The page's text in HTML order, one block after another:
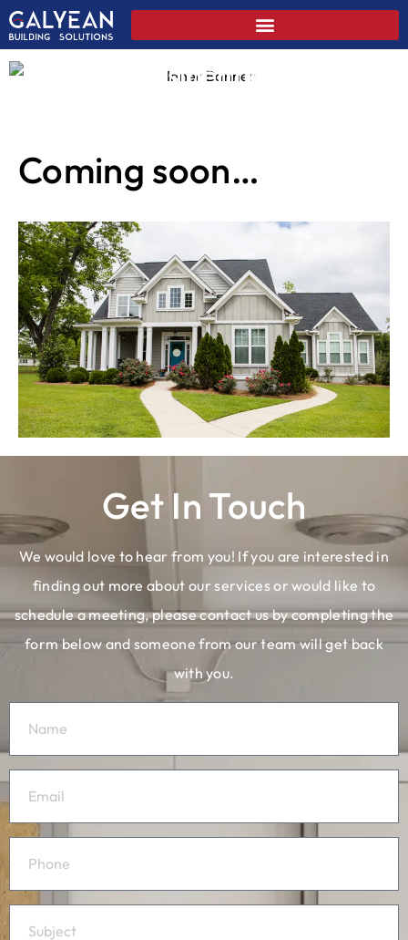
Residential
Coming soon…
Get In Touch
We would love to hear from you! If you are interested in
finding out more about our services or would like to
schedule a meeting, please contact us by completing the
form below and someone from our team will get back
with you.